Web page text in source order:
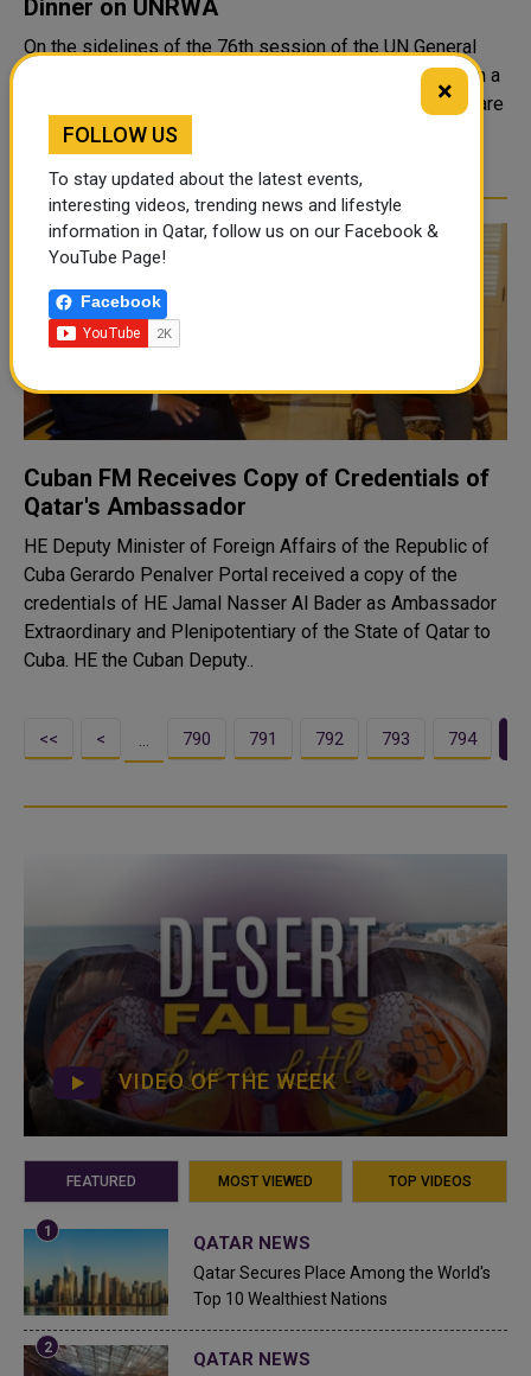
Dinner on UNRWA
On the sidelines of the 76th session of the UN General
Assembly in New York, the State of Qatar participated in a
mini-ministerial working dinner for key partners to prepare
for the upcoming international conference on the United
Nations Relief and W..
Cuban FM Receives Copy of Credentials of
Qatar's Ambassador
HE Deputy Minister of Foreign Affairs of the Republic of
Cuba Gerardo Penalver Portal received a copy of the
credentials of HE Jamal Nasser Al Bader as Ambassador
Extraordinary and Plenipotentiary of the State of Qatar to
Cuba. HE the Cuban Deputy..
<< < … 790 791 792 793 794
VIDEO OF THE WEEK
FEATURED MOST VIEWED TOP VIDEOS
QATAR NEWS
Qatar Secures Place Among the World's
Top 10 Wealthiest Nations
QATAR NEWS
×
FOLLOW US
To stay updated about the latest events,
interesting videos, trending news and lifestyle
information in Qatar, follow us on our Facebook &
YouTube Page!
Facebook